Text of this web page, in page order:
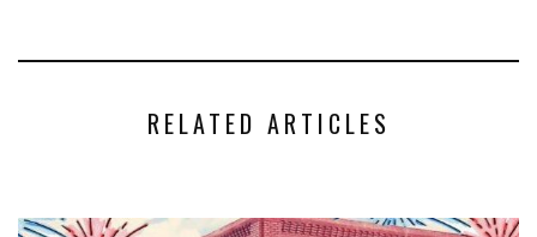
RELATED ARTICLES